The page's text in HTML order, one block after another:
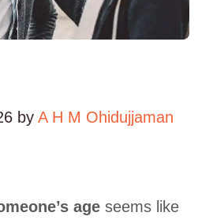
by A H M Ohidujjaman
age seems like